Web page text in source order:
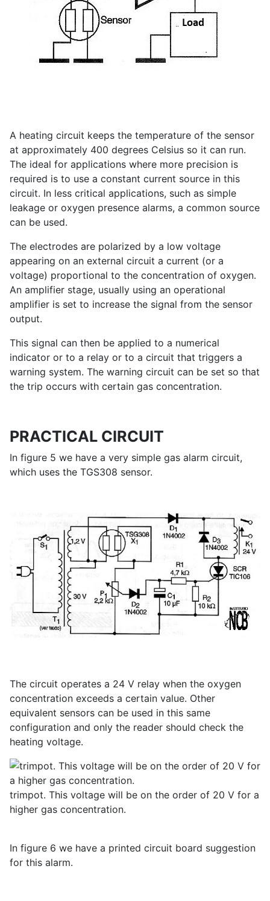
A heating circuit keeps the temperature of the sensor
at approximately 400 degrees Celsius so it can run.
The ideal for applications where more precision is
required is to use a constant current source in this
circuit. In less critical applications, such as simple
leakage or oxygen presence alarms, a common source
can be used.
The electrodes are polarized by a low voltage
appearing on an external circuit a current (or a
voltage) proportional to the concentration of oxygen.
An amplifier stage, usually using an operational
amplifier is set to increase the signal from the sensor
output.
This signal can then be applied to a numerical
indicator or to a relay or to a circuit that triggers a
warning system. The warning circuit can be set so that
the trip occurs with certain gas concentration.
PRACTICAL CIRCUIT
In figure 5 we have a very simple gas alarm circuit,
which uses the TGS308 sensor.
The circuit operates a 24 V relay when the oxygen
concentration exceeds a certain value. Other
equivalent sensors can be used in this same
configuration and only the reader should check the
heating voltage.
trimpot. This voltage will be on the order of 20 V for a
higher gas concentration.
In figure 6 we have a printed circuit board suggestion
for this alarm.